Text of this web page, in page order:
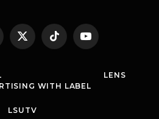
X
(Twitter)
TikTok YouTube
WITH LABEL
LENS
LSUTV